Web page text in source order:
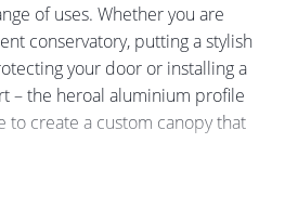
of uses. Whether you are
conservatory, putting a stylish
your door or installing a
– the heroal aluminium profile
to create a custom canopy that